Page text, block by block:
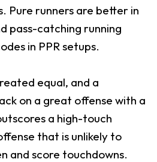
Pure runners are better in
pass-catching running
in PPR setups.
equal, and a
on a great offense with a
a high-touch
that is unlikely to
and score touchdowns.